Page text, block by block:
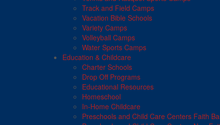
Track and Field Camps
Vacation Bible Schools
Variety Camps
Volleyball Camps
Water Sports Camps
Education & Childcare
Charter Schools
Drop Off Programs
Educational Resources
Homeschool
In-Home Childcare
Preschools and Child Care Centers Faith